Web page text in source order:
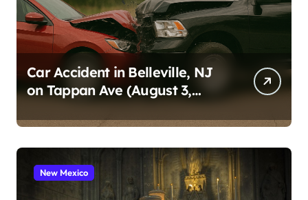
Car Accident in Belleville, NJ
on Tappan Ave (August 3,
New Mexico